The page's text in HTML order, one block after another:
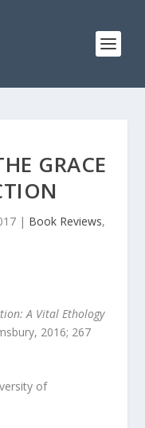
GRACE
| Book Reviews,
A Vital Ethology
2016; 267
of